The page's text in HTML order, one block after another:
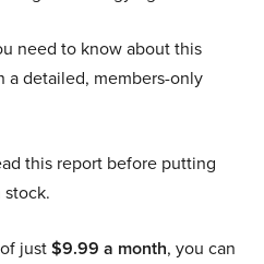
need to know about this
a detailed, members-only
this report before putting
just$9.99 a month, you can